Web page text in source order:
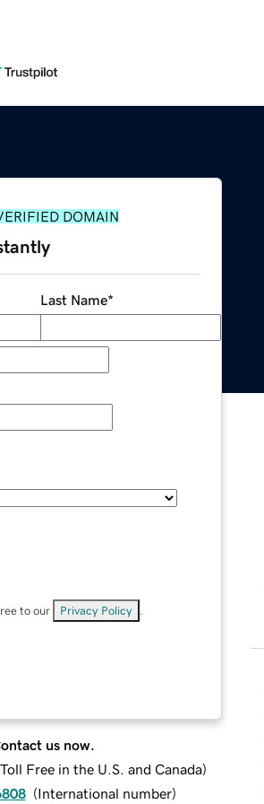
DOMAIN
Last Name*
to our Privacy Policy
us now.
Toll Free in the U.S. and Canada)
(International number)